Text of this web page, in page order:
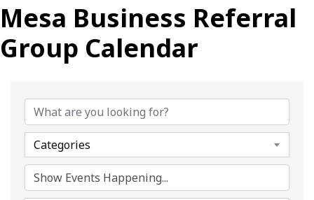
Mesa Business Referral
Group Calendar
Categories